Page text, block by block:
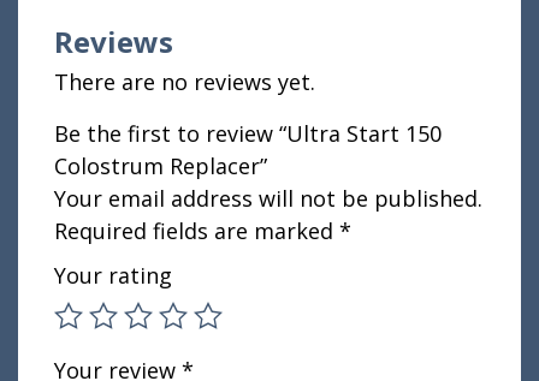
Reviews
There are no reviews yet.
Be the first to review “Ultra Start 150
Colostrum Replacer”
Your email address will not be published.
Required fields are marked *
Your rating
Your review *